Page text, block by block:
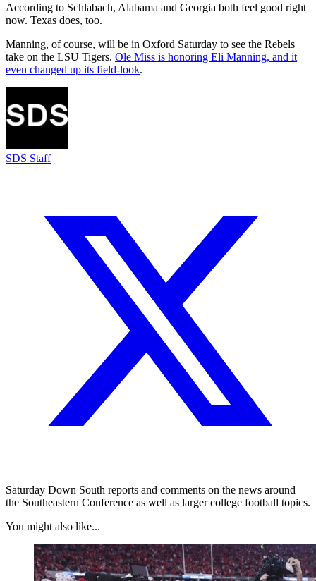
According to Schlabach, Alabama and Georgia both feel good right
now. Texas does, too.
Manning, of course, will be in Oxford Saturday to see the Rebels
take on the LSU Tigers. Ole Miss is honoring Eli Manning, and it
even changed up its field-look.
SDS Staff
Saturday Down South reports and comments on the news around
the Southeastern Conference as well as larger college football topics.
You might also like...